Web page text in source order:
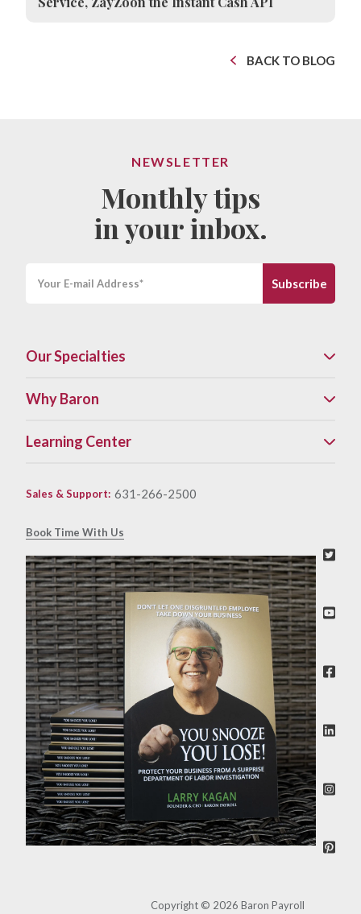
BACK TO BLOG
NEWSLETTER
Monthly tips
in your inbox.
Our Specialties
Why Baron
Learning Center
Sales & Support: 631-266-2500
Book Time With Us
Copyright © 2026 Baron Payroll